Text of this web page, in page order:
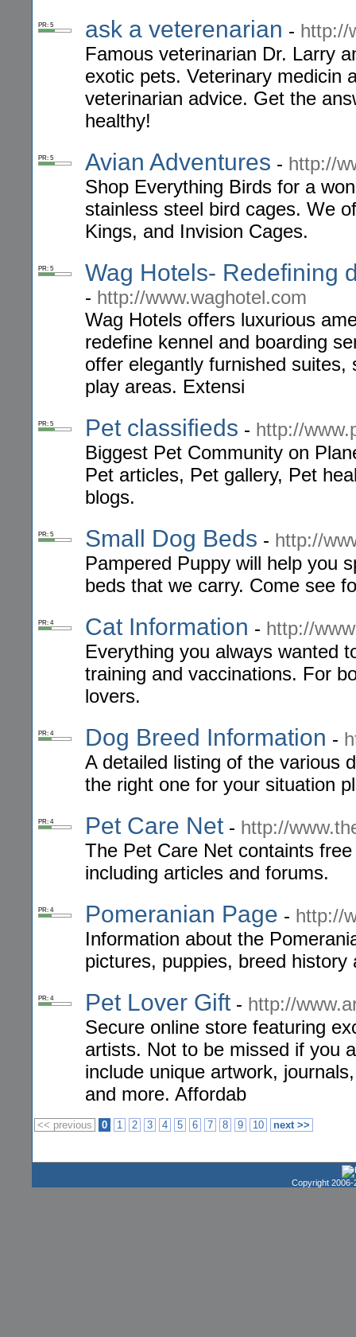
PR: 5 ask a veterenarian - http://
Famous veterinarian Dr. Larry
exotic pets. Veterinary medicin
veterinarian advice. Get the
healthy!
PR: 5 Avian Adventures - http://
Shop Everything Birds for a
stainless steel bird cages. We
Kings, and Invision Cages.
PR: 5 Wag Hotels- Redefining
- http://www.waghotel.com
Wag Hotels offers luxurious
redefine kennel and boarding
offer elegantly furnished
play areas. Extensi
PR: 5 Pet classifieds - http://
Biggest Pet Community on
Pet articles, Pet gallery, Pet
blogs.
PR: 5 Small Dog Beds - http://
Pampered Puppy will help you
beds that we carry. Come see
PR: 4 Cat Information - http://
Everything you always wanted
training and vaccinations. For
lovers.
PR: 4 Dog Breed Information -
A detailed listing of the various
the right one for your situation
PR: 4 Pet Care Net- http://
The Pet Care Net containts
including articles and forums.
PR: 4 Pomeranian Page - http://
Information about the
pictures, puppies, breed history
PR: 4 Pet Lover Gift- http://
Secure online store featuring
artists. Not to be missed if you
include unique artwork,
and more. Affordab
<< previous 0 1 2 3 4 5 6 7 8 9 10 next >>
Copyright